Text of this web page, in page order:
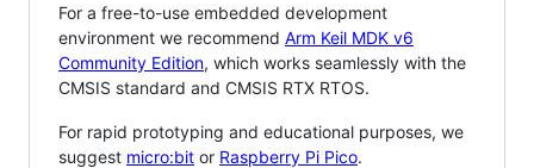
For a free-to-use embedded development
environment we recommend Arm Keil MDK v6
Community Edition, which works seamlessly with the
CMSIS standard and CMSIS RTX RTOS.
For rapid prototyping and educational purposes, we
suggest micro:bit or Raspberry Pi Pico.